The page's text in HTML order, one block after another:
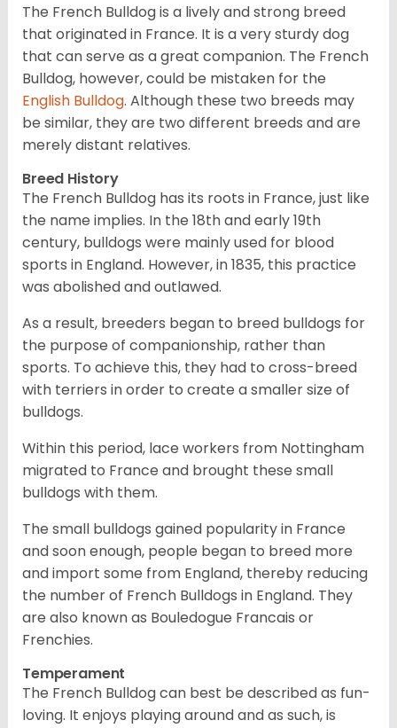
The French Bulldog is a lively and strong breed
that originated in France. It is a very sturdy dog
that can serve as a great companion. The French
Bulldog, however, could be mistaken for the
English Bulldog. Although these two breeds may
be similar, they are two different breeds and are
merely distant relatives.
Breed History
The French Bulldog has its roots in France, just like
the name implies. In the 18th and early 19th
century, bulldogs were mainly used for blood
sports in England. However, in 1835, this practice
was abolished and outlawed.
As a result, breeders began to breed bulldogs for
the purpose of companionship, rather than
sports. To achieve this, they had to cross-breed
with terriers in order to create a smaller size of
bulldogs.
Within this period, lace workers from Nottingham
migrated to France and brought these small
bulldogs with them.
The small bulldogs gained popularity in France
and soon enough, people began to breed more
and import some from England, thereby reducing
the number of French Bulldogs in England. They
are also known as Bouledogue Francais or
Frenchies.
Temperament
The French Bulldog can best be described as fun-
loving. It enjoys playing around and as such, is